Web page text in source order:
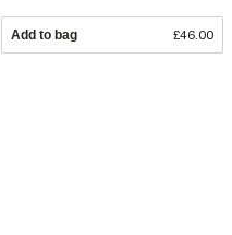
Add to bag £46.00